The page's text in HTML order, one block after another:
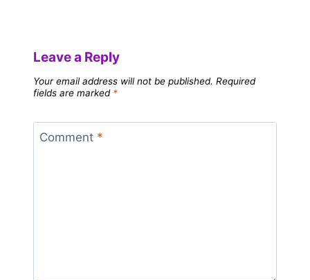
Leave a Reply
Your email address will not be published. Required
fields are marked *
Comment *